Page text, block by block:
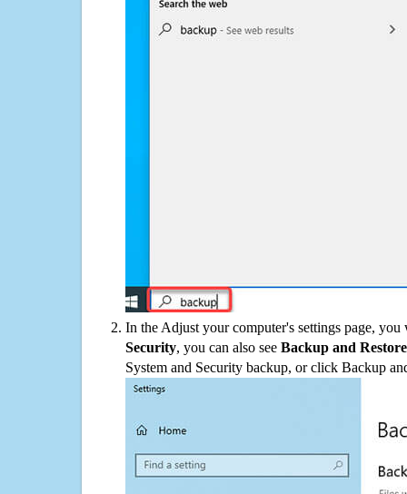
In the Adjust your computer's settings page,
Security, you can also see Backup and
System and Security backup, or click Backup